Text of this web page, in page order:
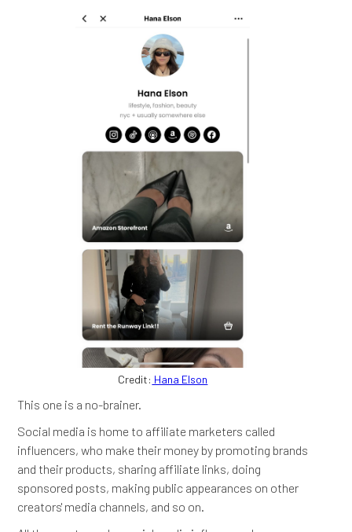
Credit: Hana Elson
This one is a no-brainer.
Social media is home to affiliate marketers called
influencers, who make their money by promoting brands
and their products, sharing affiliate links, doing
sponsored posts, making public appearances on other
creators' media channels, and so on.